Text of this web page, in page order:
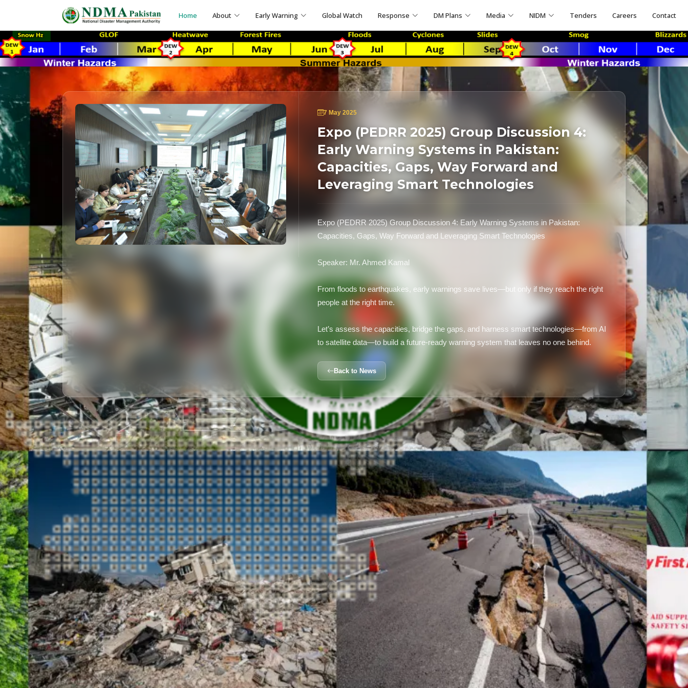
Home About Early Warning Global Watch Response DM Plans Media NIDM Tenders Careers Contact
7 May 2025
Expo (PEDRR 2025) Group Discussion 4:
Early Warning Systems in Pakistan:
Capacities, Gaps, Way Forward and
Leveraging Smart Technologies
Expo (PEDRR 2025) Group Discussion 4: Early Warning Systems in Pakistan:
Capacities, Gaps, Way Forward and Leveraging Smart Technologies
Speaker: Mr. Ahmed Kamal
From floods to earthquakes, early warnings save lives—but only if they reach the right
people at the right time.
Let’s assess the capacities, bridge the gaps, and harness smart technologies—from AI
to satellite data—to build a future-ready warning system that leaves no one behind.
Back to News